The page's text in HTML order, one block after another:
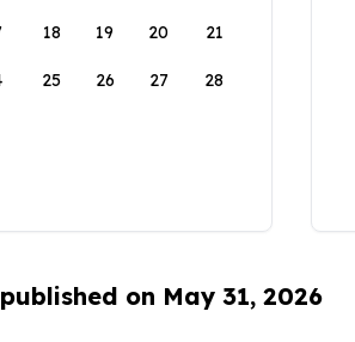
18 19 20 21
25 26 27 28
on May 31, 2026